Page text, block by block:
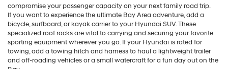
compromise your passenger capacity on your next family road trip.
If you want to experience the ultimate Bay Area adventure, add a
bicycle, surfboard, or kayak carrier to your Hyundai SUV. These
specialized roof racks are vital to carrying and securing your favorite
sporting equipment wherever you go. If your Hyundai is rated for
towing, add a towing hitch and harness to haul a lightweight trailer
and off-roading vehicles or a small watercraft for a fun day out on the